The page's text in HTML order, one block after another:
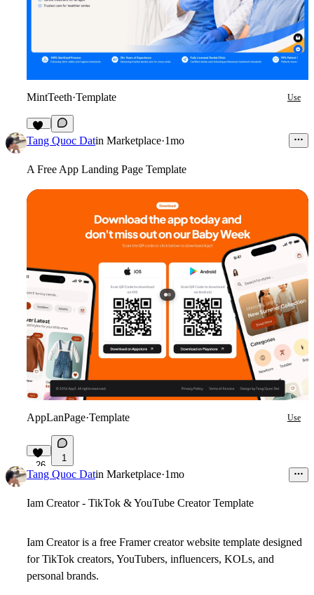
MintTeeth·Template Use
16
Tang Quoc Datin Marketplace·1mo
A Free App Landing Page Template
AppLanPage·Template Use
26
1
Tang Quoc Datin Marketplace·1mo
Iam Creator - TikTok & YouTube Creator Template
Iam Creator is a free Framer creator website template designed
for TikTok creators, YouTubers, influencers, KOLs, and
personal brands.